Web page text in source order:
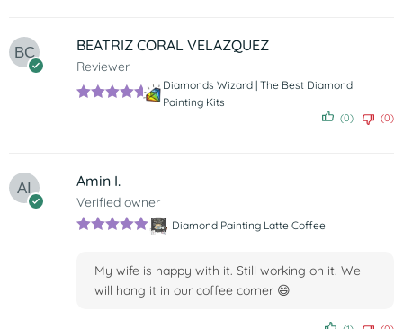
BEATRIZ CORAL VELAZQUEZ
Reviewer
Diamonds Wizard | The Best Diamond
Painting Kits
(0) (0)
Amin I.
Verified owner
Diamond Painting Latte Coffee
My wife is happy with it. Still working on it. We
will hang it in our coffee corner 😄